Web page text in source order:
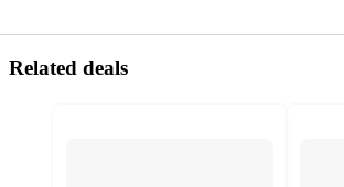
Related deals